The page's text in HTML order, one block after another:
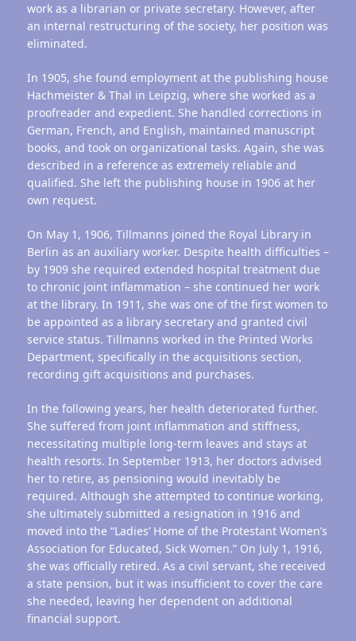
work as a librarian or private secretary. However, after
an internal restructuring of the society, her position was
eliminated.
In 1905, she found employment at the publishing house
Hachmeister & Thal in Leipzig, where she worked as a
proofreader and expedient. She handled corrections in
German, French, and English, maintained manuscript
books, and took on organizational tasks. Again, she was
described in a reference as extremely reliable and
qualified. She left the publishing house in 1906 at her
own request.
On May 1, 1906, Tillmanns joined the Royal Library in
Berlin as an auxiliary worker. Despite health difficulties –
by 1909 she required extended hospital treatment due
to chronic joint inflammation – she continued her work
at the library. In 1911, she was one of the first women to
be appointed as a library secretary and granted civil
service status. Tillmanns worked in the Printed Works
Department, specifically in the acquisitions section,
recording gift acquisitions and purchases.
In the following years, her health deteriorated further.
She suffered from joint inflammation and stiffness,
necessitating multiple long-term leaves and stays at
health resorts. In September 1913, her doctors advised
her to retire, as pensioning would inevitably be
required. Although she attempted to continue working,
she ultimately submitted a resignation in 1916 and
moved into the “Ladies’ Home of the Protestant Women’s
Association for Educated, Sick Women.” On July 1, 1916,
she was officially retired. As a civil servant, she received
a state pension, but it was insufficient to cover the care
she needed, leaving her dependent on additional
financial support.